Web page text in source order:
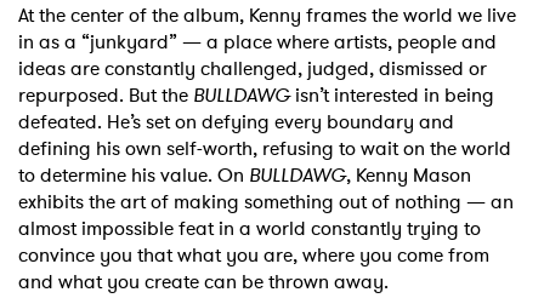
At the center of the album, Kenny frames the world we live
in as a “junkyard” — a place where artists, people and
ideas are constantly challenged, judged, dismissed or
repurposed. But the BULLDAWGisn’t interested in being
defeated. He’s set on defying every boundary and
defining his own self-worth, refusing to wait on the world
to determine his value. On BULLDAWG, Kenny Mason
exhibits the art of making something out of nothing — an
almost impossible feat in a world constantly trying to
convince you that what you are, where you come from
and what you create can be thrown away.